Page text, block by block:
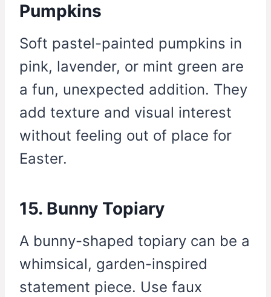
Pumpkins
Soft pastel-painted pumpkins in
pink, lavender, or mint green are
a fun, unexpected addition. They
add texture and visual interest
without feeling out of place for
Easter.
15. Bunny Topiary
A bunny-shaped topiary can be a
whimsical, garden-inspired
statement piece. Use faux